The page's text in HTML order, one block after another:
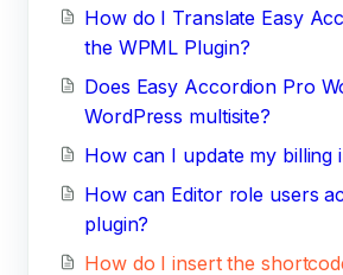
How do I Translate Easy
the WPML Plugin?
Does Easy Accordion Pro
WordPress multisite?
How can I update my billing
How can Editor role users
plugin?
How do I insert the